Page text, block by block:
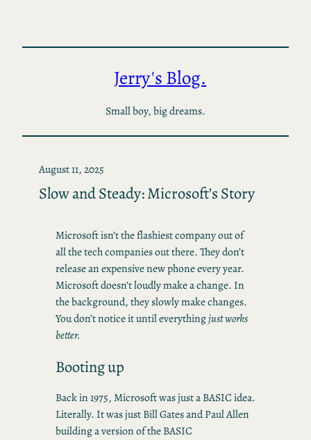
content
Jerry's Blog.
Small boy, big dreams.
August 11, 2025
Slow and Steady: Microsoft’s Story
Microsoft isn’t the flashiest company out of
all the tech companies out there. They don’t
release an expensive new phone every year.
Microsoft doesn’t loudly make a change. In
the background, they slowly make changes.
You don’t notice it until everythingjust works
better.
Booting up
Back in 1975, Microsoft was just a BASIC idea.
Literally. It was just Bill Gates and Paul Allen
building a version of the BASIC